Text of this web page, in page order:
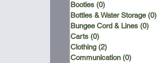
Booties (0)
Bottles & Water Storage (0)
Bungee Cord & Lines (0)
Carts (0)
Clothing (2)
Communication (0)